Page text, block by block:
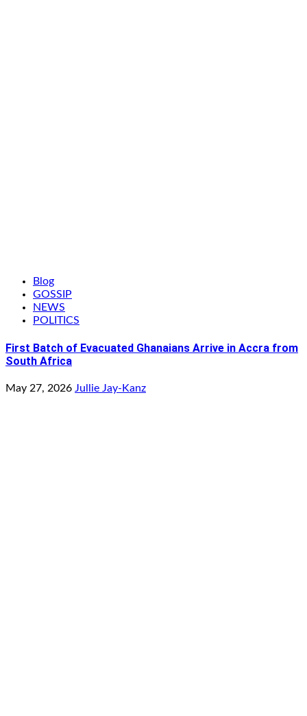
Blog
GOSSIP
NEWS
POLITICS
First Batch of Evacuated Ghanaians Arrive in Accra from
South Africa
May 27, 2026 Jullie Jay-Kanz